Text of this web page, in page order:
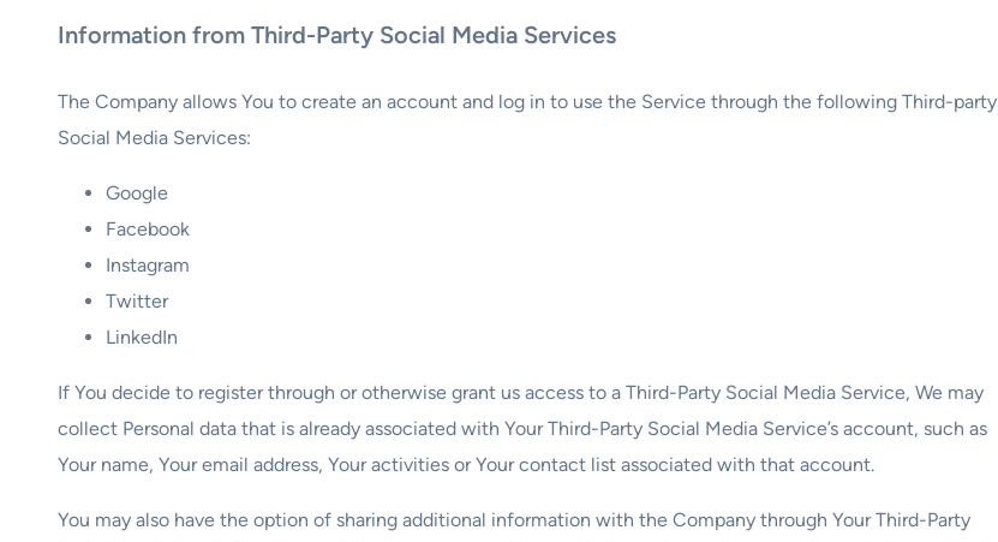
Information from Third-Party Social Media Services
The Company allows You to create an account and log in to use the Service through the following Third-party
Social Media Services:
Google
Facebook
Instagram
Twitter
LinkedIn
If You decide to register through or otherwise grant us access to a Third-Party Social Media Service, We may
collect Personal data that is already associated with Your Third-Party Social Media Service’s account, such as
Your name, Your email address, Your activities or Your contact list associated with that account.
You may also have the option of sharing additional information with the Company through Your Third-Party